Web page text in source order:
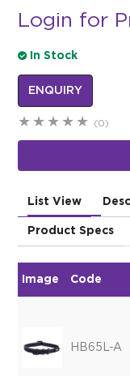
Login for
In Stock
ENQUIRY
(0)
List View
Product Specs
Image Code
HB65L-A